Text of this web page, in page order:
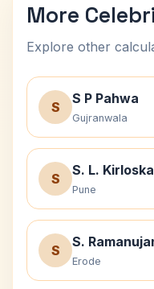
More
Explore other
S
S P Pahwa
Gujranwala
S
S. L.
Pune
S
S.
Erode